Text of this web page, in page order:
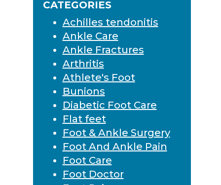
CATEGORIES
Achilles tendonitis
Ankle Care
Ankle Fractures
Arthritis
Athlete's Foot
Bunions
Diabetic Foot Care
Flat feet
Foot & Ankle Surgery
Foot And Ankle Pain
Foot Care
Foot Doctor